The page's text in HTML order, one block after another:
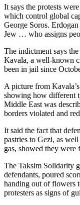
It says the protests
which control global
George Soros.
Jew … who assigns
The indictment says
Kavala, a well-known
been in jail since
A picture from
showing how different
Middle East was
borders violated and
It said the fact that
pastries to Gezi, as
gas, showed they were
The Taksim Solidarity
defendants, poured
handing out of flowers
protesters as signs of